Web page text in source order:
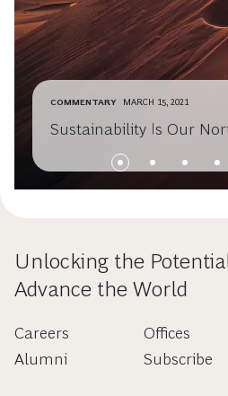
COMMENTARY MARCH 15, 2021
Sustainability Is Our
Unlocking the
Advance the World
Careers
Alumni
Offices
Subscribe